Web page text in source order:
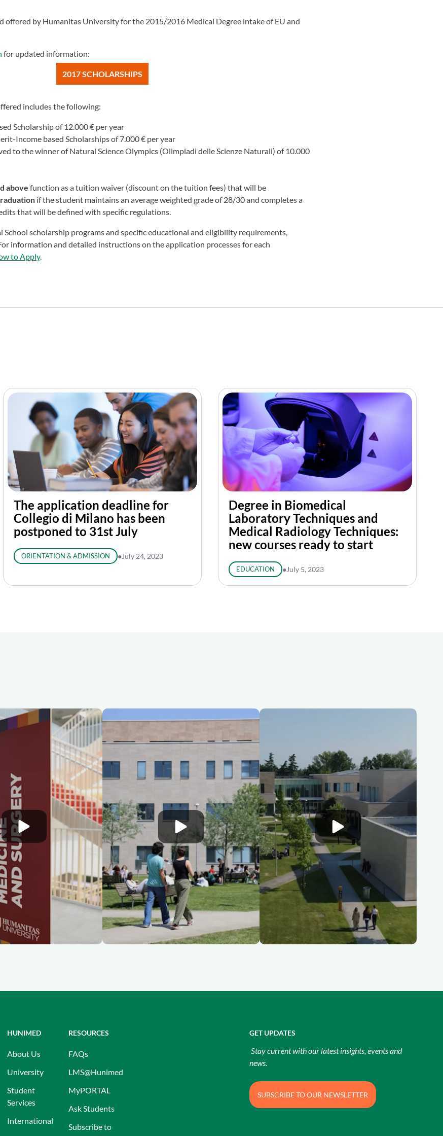
offered by Humanitas University for the 2015/2016 Medical Degree intake of EU and
for updated information:
2017 SCHOLARSHIPS
includes the following:
Scholarship of 12.000 € per year
Income based Scholarships of 7.000 € per year
to the winner of Natural Science Olympics (Olimpiadi delle Scienze Naturali) of 10.000
above function as a tuition waiver (discount on the tuition fees) that will be
if the student maintains an average weighted grade of 28/30 and completes a
that will be defined with specific regulations.
School scholarship programs and specific educational and eligibility requirements,
information and detailed instructions on the application processes for each
to Apply.
The application deadline for
Collegio di Milano has been
postponed to 31st July
ORIENTATION & ADMISSION ● July 24, 2023
Degree in Biomedical
Laboratory Techniques and
Medical Radiology Techniques:
new courses ready to start
EDUCATION ● July 5, 2023
HUNIMED
About Us
University
Student
Services
International
RESOURCES
FAQs
LMS@Hunimed
MyPORTAL
Ask Students
Subscribe to
GET UPDATES
Stay current with our latest insights, events and
news.
SUBSCRIBE TO OUR NEWSLETTER